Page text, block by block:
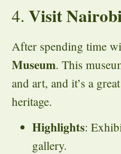
4. Visit
After spending time
Museum. This
and art, and it’s a
heritage.
Highlights:
gallery.